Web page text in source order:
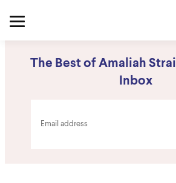
The Best of Amaliah
Inbox